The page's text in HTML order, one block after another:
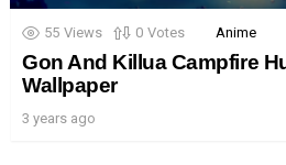
55 Views 0 Votes Anime
Gon And Killua Campfire
Wallpaper
3 years ago